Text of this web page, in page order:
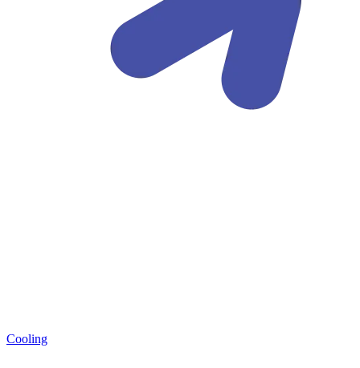
Cooling